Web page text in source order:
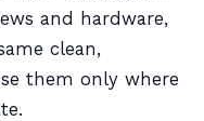
and hardware,
clean,
them only where